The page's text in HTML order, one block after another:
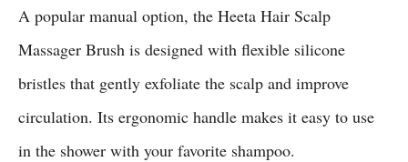
A popular manual option, the Heeta Hair Scalp
Massager Brush is designed with flexible silicone
bristles that gently exfoliate the scalp and improve
circulation. Its ergonomic handle makes it easy to use
in the shower with your favorite shampoo.